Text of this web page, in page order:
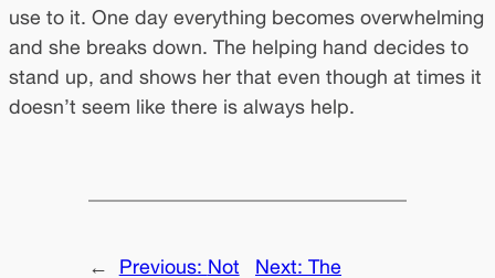
use to it. One day everything becomes overwhelming
and she breaks down. The helping hand decides to
stand up, and shows her that even though at times it
doesn’t seem like there is always help.
← Previous: Not
Next: The